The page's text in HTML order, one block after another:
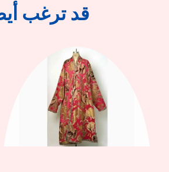
قد ترغب أيضا